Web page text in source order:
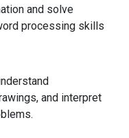
and solve
processing skills
and interpret